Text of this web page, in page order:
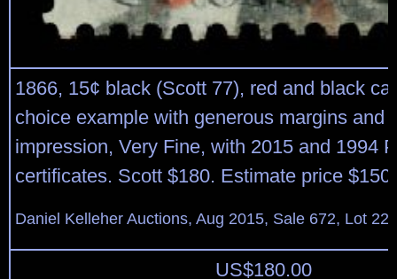
1866, 15¢ black (Scott 77), red and black
choice example with generous margins and
impression, Very Fine, with 2015 and 1994
certificates. Scott $180. Estimate price $150
Daniel Kelleher Auctions, Aug 2015, Sale 672, Lot
US$180.00